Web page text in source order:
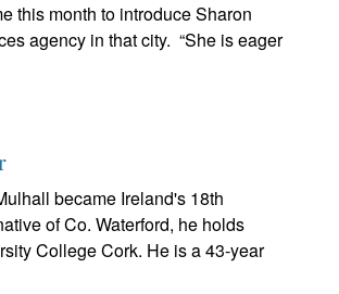
this month to introduce Sharon
agency in that city. “She is eager
became Ireland's 18th
of Co. Waterford, he holds
College Cork. He is a 43-year